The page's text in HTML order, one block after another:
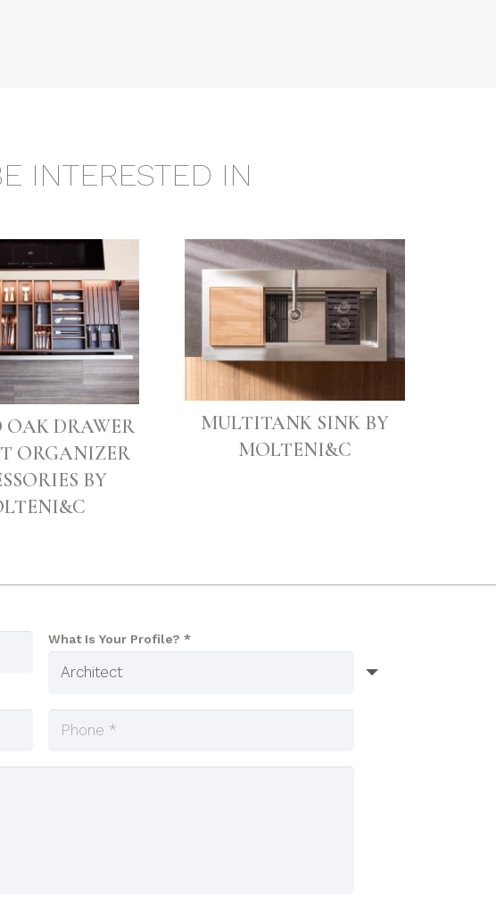
INTERESTED IN
OAK DRAWER
ORGANIZER
BY
MULTITANK SINK BY
MOLTENI&C
What Is Your Profile? *